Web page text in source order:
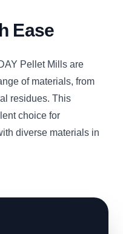
Ease
Pellet Mills are
of materials, from
residues. This
choice for
diverse materials in